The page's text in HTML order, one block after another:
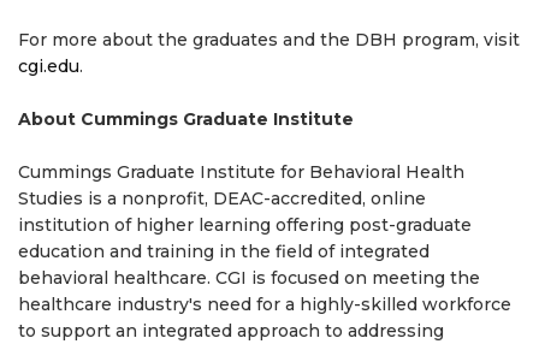
For more about the graduates and the DBH program, visit
cgi.edu.
About Cummings Graduate Institute
Cummings Graduate Institute for Behavioral Health
Studies is a nonprofit, DEAC-accredited, online
institution of higher learning offering post-graduate
education and training in the field of integrated
behavioral healthcare. CGI is focused on meeting the
healthcare industry's need for a highly-skilled workforce
to support an integrated approach to addressing